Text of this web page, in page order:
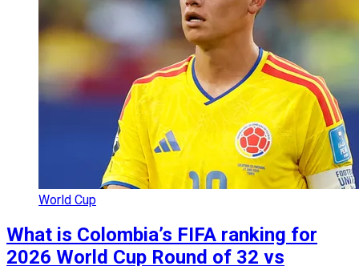
World Cup
What is Colombia’s FIFA ranking for
2026 World Cup Round of 32 vs